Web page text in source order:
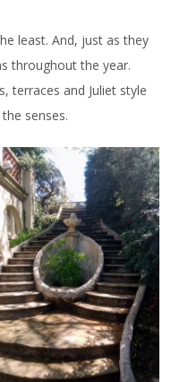
least. And, just as they
throughout the year.
terraces and Juliet style
senses.